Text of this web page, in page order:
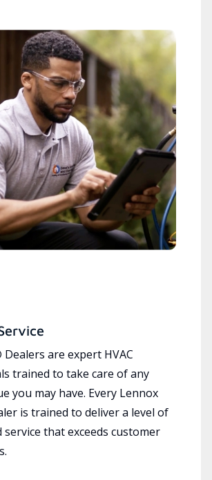
are expert HVAC
trained to take care of any
you may have. Every Lennox
is trained to deliver a level of
that exceeds customer